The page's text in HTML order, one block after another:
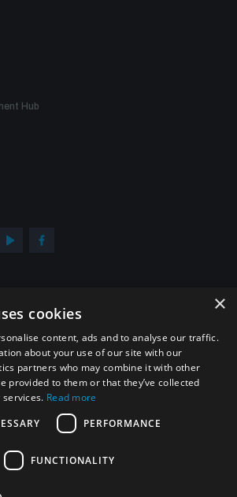
Hub
latest updates from UNIDIR
×
cookies
content, ads and to analyse our traffic.
about your use of our site with our
partners who may combine it with other
provided to them or that they’ve collected
Read more
PERFORMANCE
FUNCTIONALITY